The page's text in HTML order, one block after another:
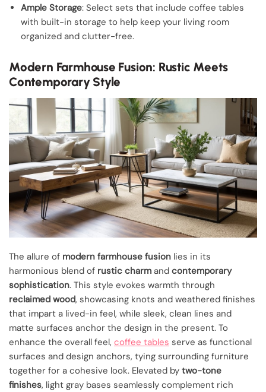
Ample Storage: Select sets that include coffee tables
with built-in storage to help keep your living room
organized and clutter-free.
Modern Farmhouse Fusion: Rustic Meets
Contemporary Style
The allure of modern farmhouse fusion lies in its
harmonious blend of rustic charm and contemporary
sophistication. This style evokes warmth through
reclaimed wood, showcasing knots and weathered finishes
that impart a lived-in feel, while sleek, clean lines and
matte surfaces anchor the design in the present. To
enhance the overall feel, coffee tables serve as functional
surfaces and design anchors, tying surrounding furniture
together for a cohesive look. Elevated by two-tone
finishes, light gray bases seamlessly complement rich